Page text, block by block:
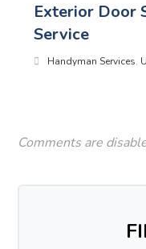
Exterior Door
Service
Handyman Services,
Comments are